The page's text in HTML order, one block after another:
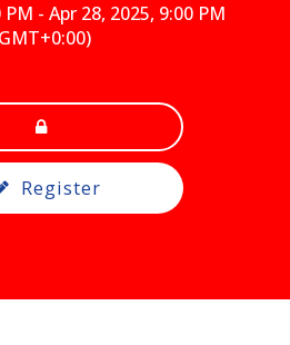
PM - Apr 28, 2025, 9:00 PM
Register